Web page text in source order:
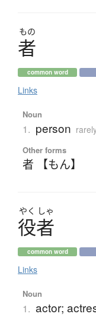
もの
者
common word
Links
Noun
1. person
Other forms
者 【もん】
やく しゃ
役者
common word
Links
Noun
1. actor;